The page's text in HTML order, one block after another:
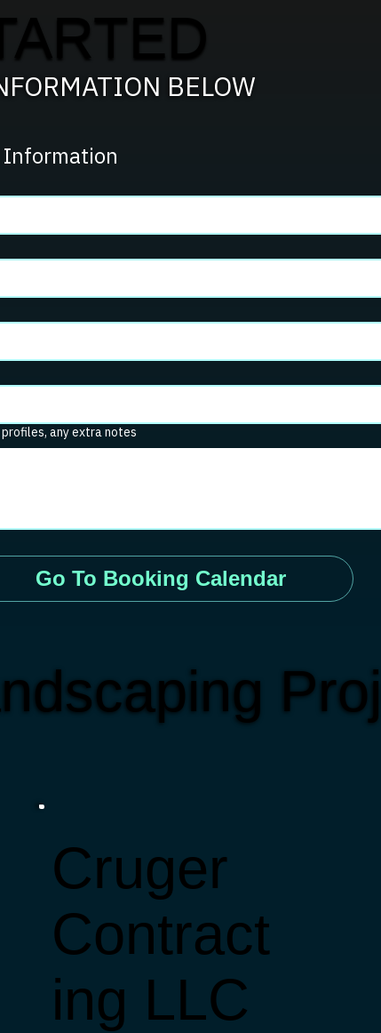
BELOW
Information
any extra notes
Go To Booking Calendar
Cruger
Contract
ing LLC